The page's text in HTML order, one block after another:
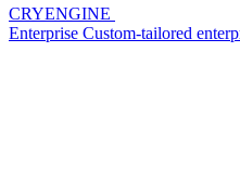
CRYENGINE
Enterprise Custom-tailored